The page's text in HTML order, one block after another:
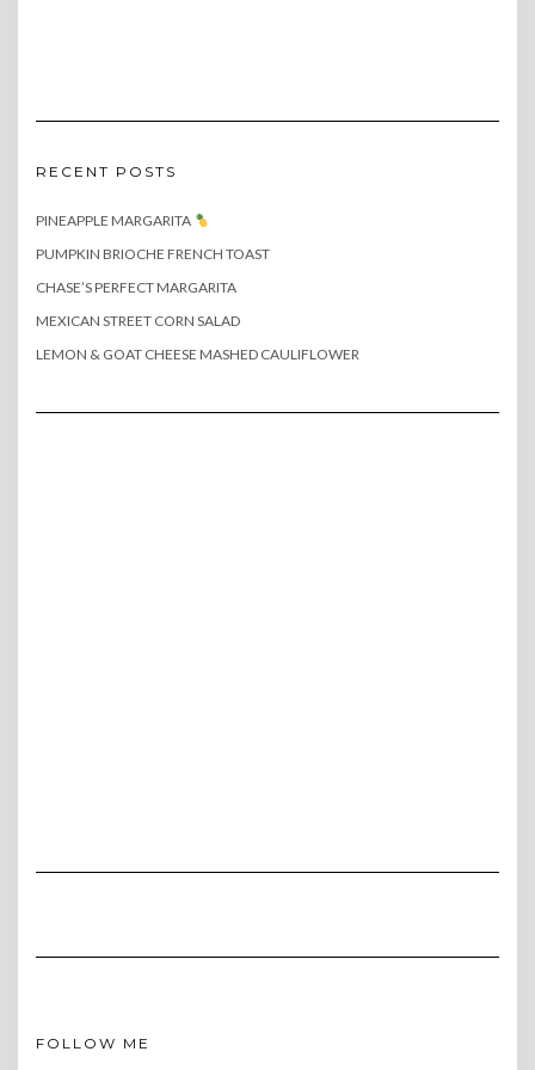
RECENT POSTS
PINEAPPLE MARGARITA
PUMPKIN BRIOCHE FRENCH TOAST
CHASE’S PERFECT MARGARITA
MEXICAN STREET CORN SALAD
LEMON & GOAT CHEESE MASHED CAULIFLOWER
FOLLOW ME